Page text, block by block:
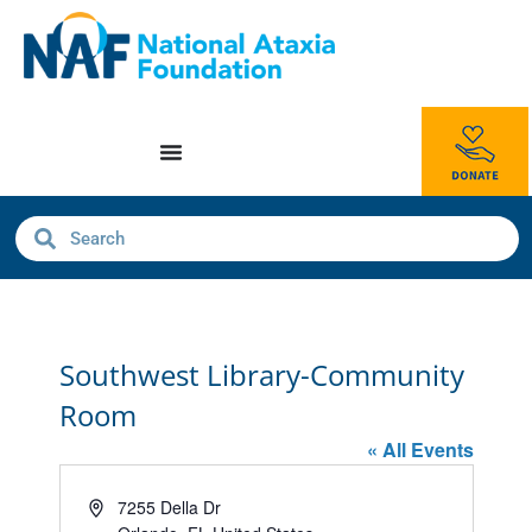
Southwest Library-Community
Room
« All Events
Address7255 Della Dr